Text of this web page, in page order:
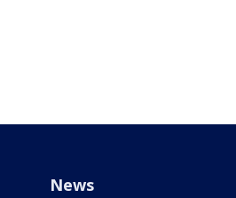
News